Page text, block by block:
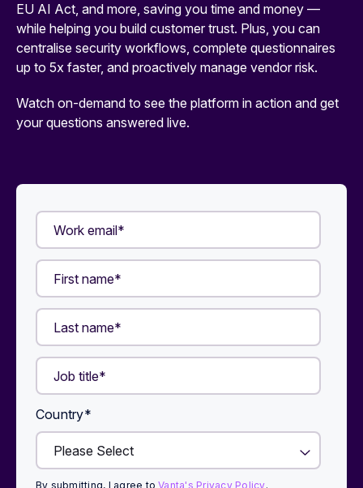
EU AI Act, and more, saving you time and money —
while helping you build customer trust. Plus, you can
centralise security workflows, complete questionnaires
up to 5x faster, and proactively manage vendor risk.
Watch on-demand to see the platform in action and get
your questions answered live.
Country*
By submitting, I agree toVanta's Privacy Policy.